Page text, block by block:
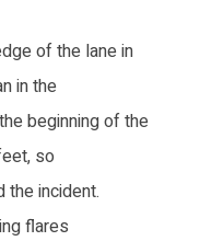
of the lane in
in the
beginning of the
so
the incident.
flares